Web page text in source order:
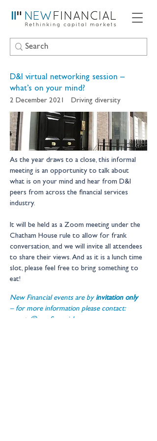
D&I virtual networking session –
what’s on your mind?
2 December 2021 Driving diversity
As the year draws to a close, this informal
meeting is an opportunity to talk about
what is on your mind and hear from D&I
peers from across the financial services
industry.
It will be held as a Zoom meeting under the
Chatham House rule to allow for frank
conversation, and we will invite all attendees
to share their views. And as it is a lunch time
slot, please feel free to bring something to
eat!
New Financial events are by invitation only
– for more information please contact:
events@newfinancial.org